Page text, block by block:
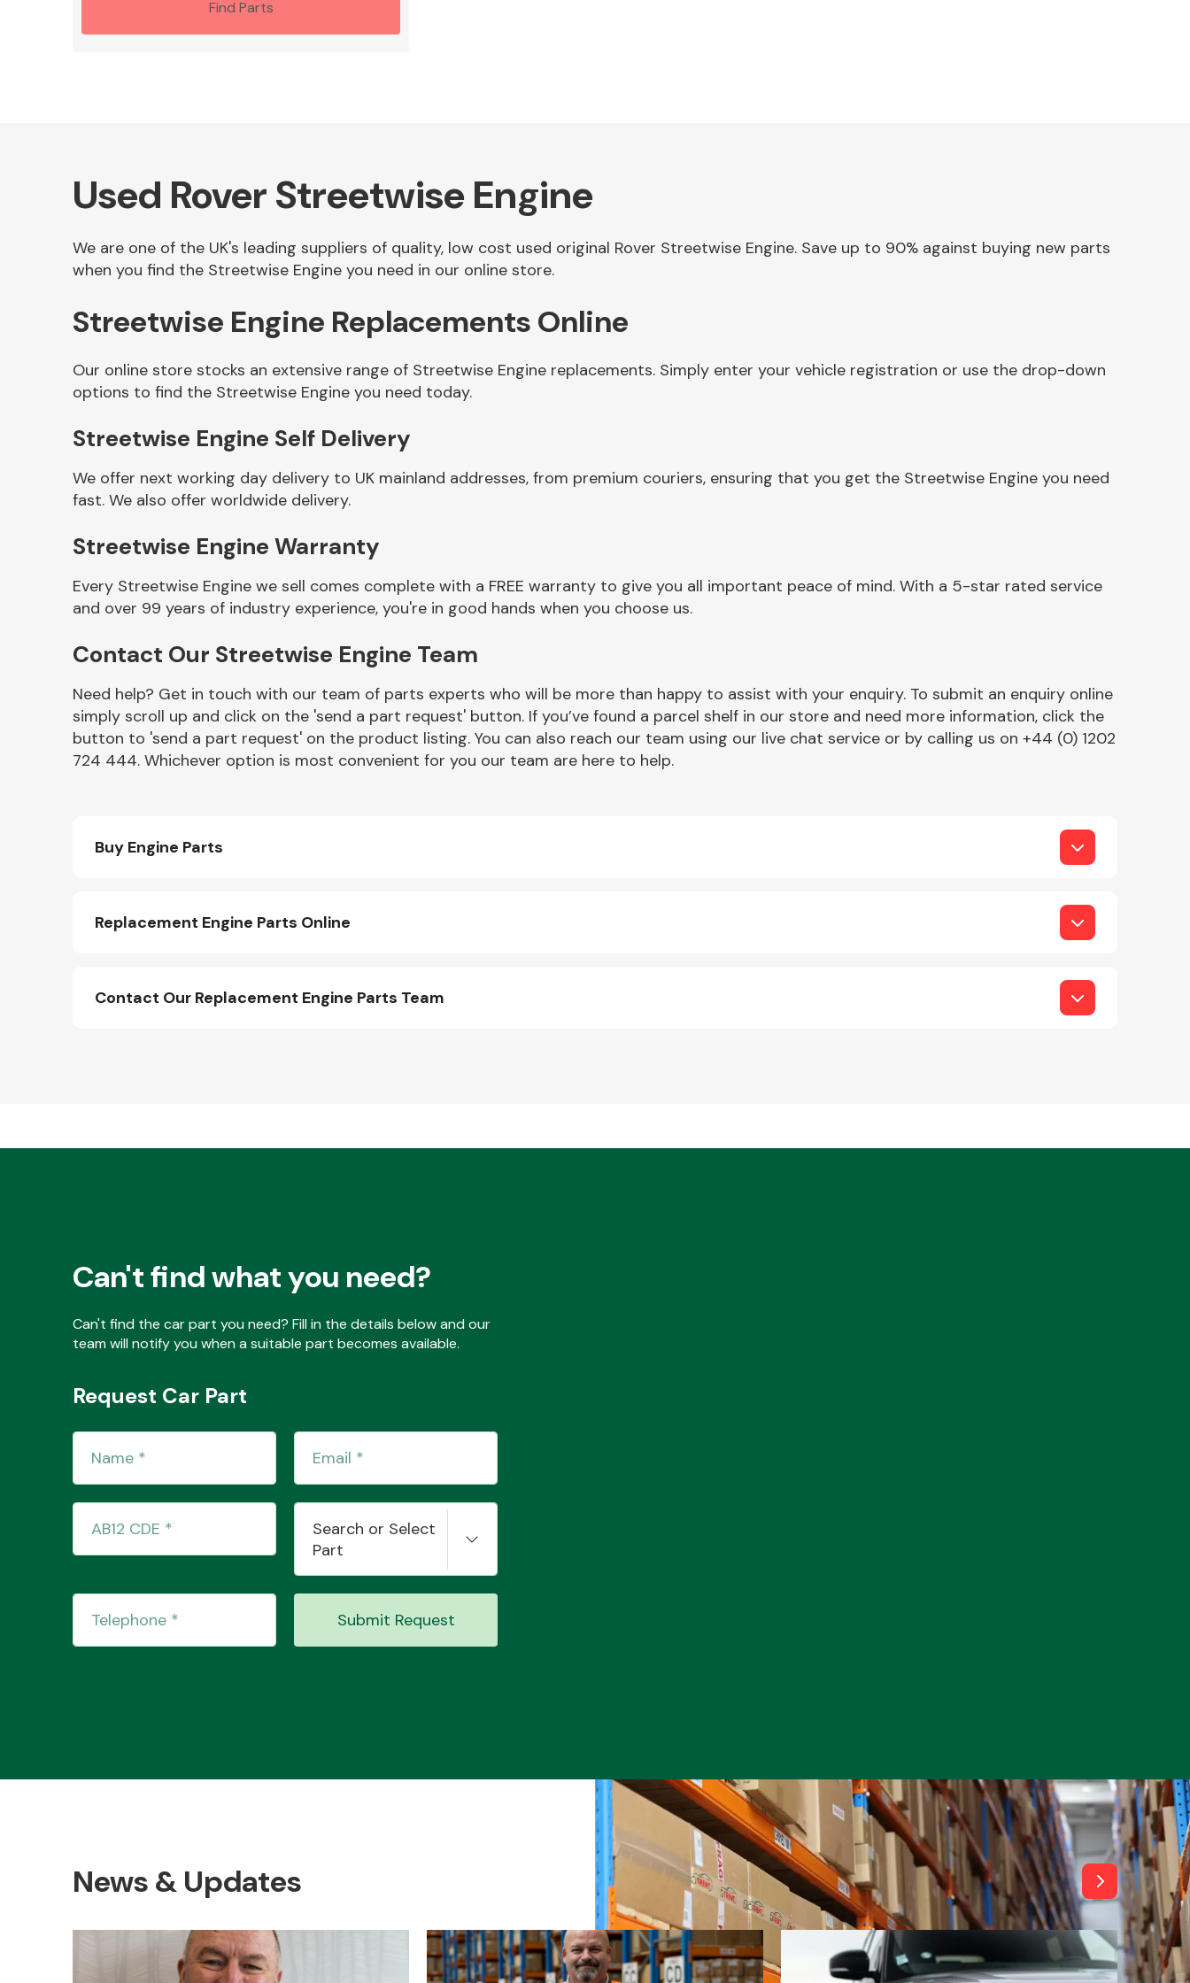
Other Makes
Miscellaneous
Find Parts
Used Rover Streetwise Engine
We are one of the UK's leading suppliers of quality, low cost used original Rover Streetwise Engine. Save up to 90% against buying new parts
when you find the Streetwise Engine you need in our online store.
Streetwise Engine Replacements Online
Our online store stocks an extensive range of Streetwise Engine replacements. Simply enter your vehicle registration or use the drop-down
options to find the Streetwise Engine you need today.
Streetwise Engine Self Delivery
We offer next working day delivery to UK mainland addresses, from premium couriers, ensuring that you get the Streetwise Engine you need
fast. We also offer worldwide delivery.
Streetwise Engine Warranty
Every Streetwise Engine we sell comes complete with a FREE warranty to give you all important peace of mind. With a 5-star rated service
and over 99 years of industry experience, you're in good hands when you choose us.
Contact Our Streetwise Engine Team
Need help? Get in touch with our team of parts experts who will be more than happy to assist with your enquiry. To submit an enquiry online
simply scroll up and click on the 'send a part request' button. If you’ve found a parcel shelf in our store and need more information, click the
button to 'send a part request' on the product listing. You can also reach our team using our live chat service or by calling us on +44 (0) 1202
724 444. Whichever option is most convenient for you our team are here to help.
Buy Engine Parts
Replacement Engine Parts Online
Contact Our Replacement Engine Parts Team
Can't find what you need?
Can't find the car part you need? Fill in the details below and our
team will notify you when a suitable part becomes available.
Request Car Part
Search or Select
Part
Submit Request
News & Updates View All